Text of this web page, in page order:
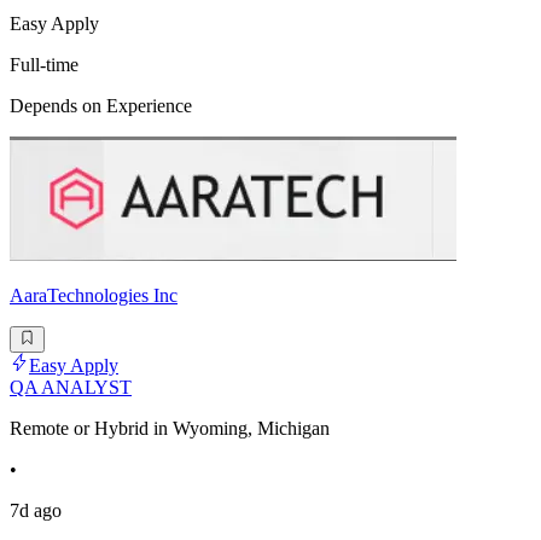
Easy Apply
Full-time
Depends on Experience
AaraTechnologies Inc
Easy Apply
QA ANALYST
Remote or Hybrid in Wyoming, Michigan
•
7d ago